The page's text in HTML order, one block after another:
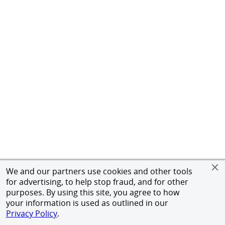
We and our partners use cookies and other tools
for advertising, to help stop fraud, and for other
purposes. By using this site, you agree to how
your information is used as outlined in our
Privacy Policy.